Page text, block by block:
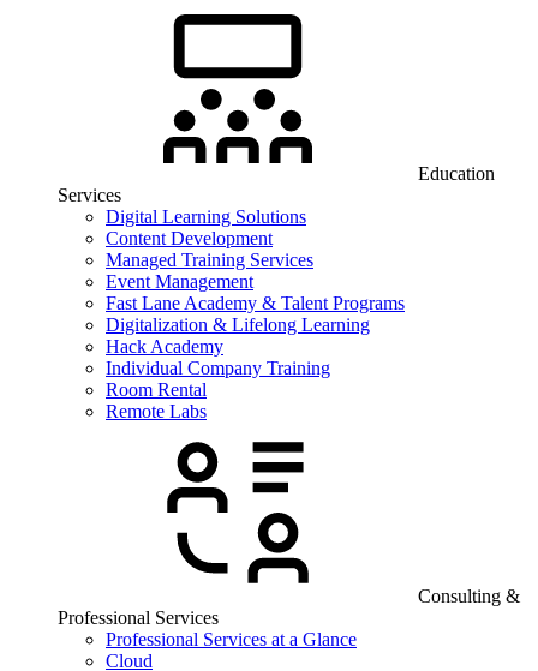
Education
Services
Digital Learning Solutions
Content Development
Managed Training Services
Event Management
Fast Lane Academy & Talent Programs
Digitalization & Lifelong Learning
Hack Academy
Individual Company Training
Room Rental
Remote Labs
Consulting &
Professional Services
Professional Services at a Glance
Cloud